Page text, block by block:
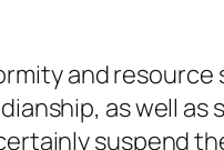
and resource
as well as
suspend